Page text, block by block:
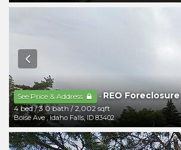
See Price & Address -REO Foreclosure
4 bed/3.0 bath/2,002 sqft
Boise Ave ,Idaho Falls,ID 83402